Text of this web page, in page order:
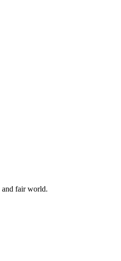
and fair world.